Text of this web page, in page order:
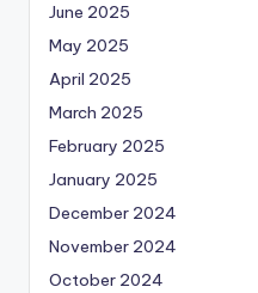
June 2025
May 2025
April 2025
March 2025
February 2025
January 2025
December 2024
November 2024
October 2024